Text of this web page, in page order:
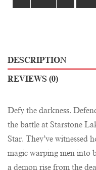
DESCRIPTION
REVIEWS (0)
Defy the darkness.
the battle at Starstone
Star. They’ve witnessed
magic warping men into
a demon rise from the